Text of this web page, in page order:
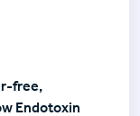
free,
Endotoxin